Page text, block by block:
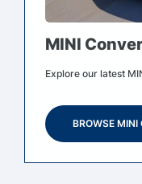
MINI
Explore our latest
BROWSE MINI